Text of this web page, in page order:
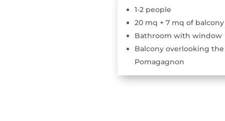
1-2 people
20 mq + 7 mq of balcony
Bathroom with window
Balcony overlooking
Pomagagnon